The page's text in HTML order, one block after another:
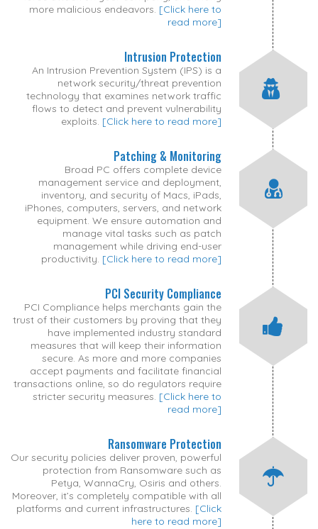
more malicious endeavors. [Click here to
read more]
Intrusion Protection
An Intrusion Prevention System (IPS) is a
network security/threat prevention
technology that examines network traffic
flows to detect and prevent vulnerability
exploits. [Click here to read more]
Patching & Monitoring
Broad PC offers complete device
management service and deployment,
inventory, and security of Macs, iPads,
iPhones, computers, servers, and network
equipment. We ensure automation and
manage vital tasks such as patch
management while driving end-user
productivity. [Click here to read more]
PCI Security Compliance
PCI Compliance helps merchants gain the
trust of their customers by proving that they
have implemented industry standard
measures that will keep their information
secure. As more and more companies
accept payments and facilitate financial
transactions online, so do regulators require
stricter security measures. [Click here to
read more]
Ransomware Protection
Our security policies deliver proven, powerful
protection from Ransomware such as
Petya, WannaCry, Osiris and others.
Moreover, it’s completely compatible with all
platforms and current infrastructures. [Click
here to read more]